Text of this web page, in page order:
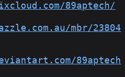
89aptech/
mbr/23804
89aptech